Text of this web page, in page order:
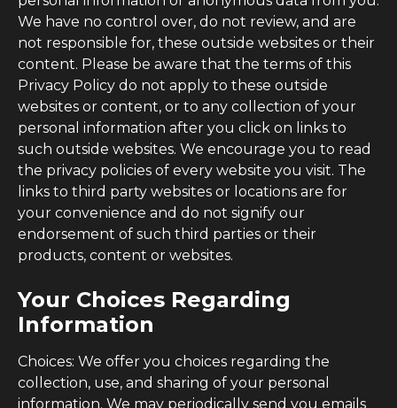
We have no control over, do not review, and are
not responsible for, these outside websites or their
content. Please be aware that the terms of this
Privacy Policy do not apply to these outside
websites or content, or to any collection of your
personal information after you click on links to
such outside websites. We encourage you to read
the privacy policies of every website you visit. The
links to third party websites or locations are for
your convenience and do not signify our
endorsement of such third parties or their
products, content or websites.
Your Choices Regarding
Information
Choices: We offer you choices regarding the
collection, use, and sharing of your personal
information. We may periodically send you emails